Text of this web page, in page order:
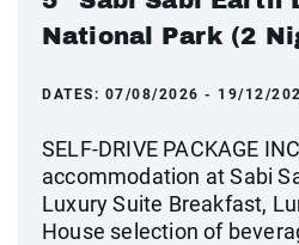
National Park (2
DATES: 07/08/2026 - 19/12/
SELF-DRIVE PACKAGE
accommodation at Sabi
Luxury Suite Breakfast,
House selection of